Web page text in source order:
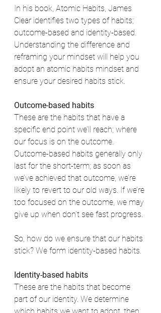
In his book, Atomic Habits, James
Clear identifies two types of habits;
outcome-based and identity-based.
Understanding the difference and
reframing your mindset will help you
adopt an atomic habits mindset and
ensure your desired habits stick.
Outcome-based habits
These are the habits that have a
specific end point we’ll reach; where
our focus is on the outcome.
Outcome-based habits generally only
last for the short-term; as soon as
we’ve achieved that outcome, we’re
likely to revert to our old ways. If we’re
too focused on the outcome, we may
give up when don’t see fast progress.
So, how do we ensure that our habits
stick? We form identity-based habits.
Identity-based habits
These are the habits that become
part of our identity. We determine
which habits we want to adopt, then